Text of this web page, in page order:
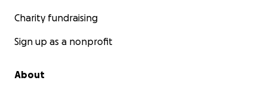
Charity fundraising
Sign up as a nonprofit
About